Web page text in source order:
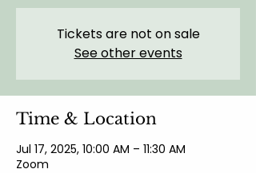
Tickets are not on sale
See other events
Time & Location
Jul 17, 2025, 10:00 AM – 11:30 AM
Zoom